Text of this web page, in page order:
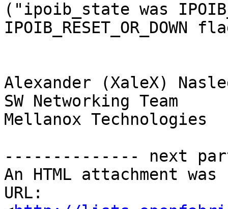
("ipoib_state was
Alexander (XaleX)
SW Networking Team
Mellanox Technologies
-------------- next
An HTML attachment
URL: